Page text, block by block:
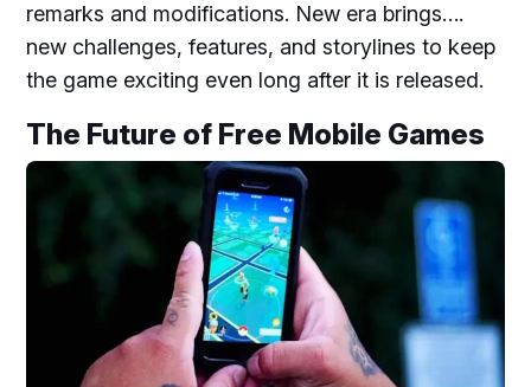
remarks and modifications. New era brings….
new challenges, features, and storylines to keep
the game exciting even long after it is released.
The Future of Free Mobile Games